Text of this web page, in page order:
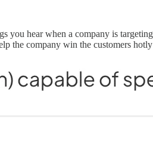
you hear when a company is
the company win the customers